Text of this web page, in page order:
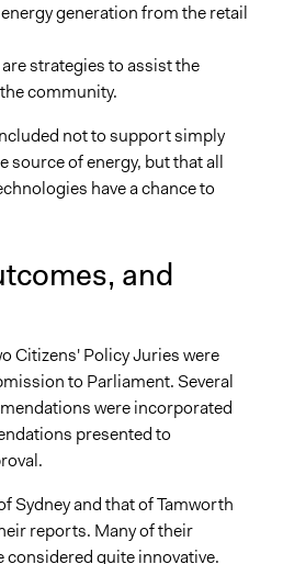
generation from the retail
strategies to assist the
community.
not to support simply
source of energy, but that all
have a chance to
and
Citizens' Policy Juries were
to Parliament. Several
were incorporated
presented to
Sydney and that of Tamworth
reports. Many of their
quite innovative.